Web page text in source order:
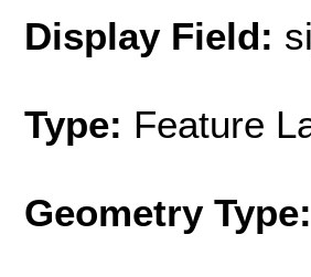
Display Field:
Type: Feature
Geometry Type: